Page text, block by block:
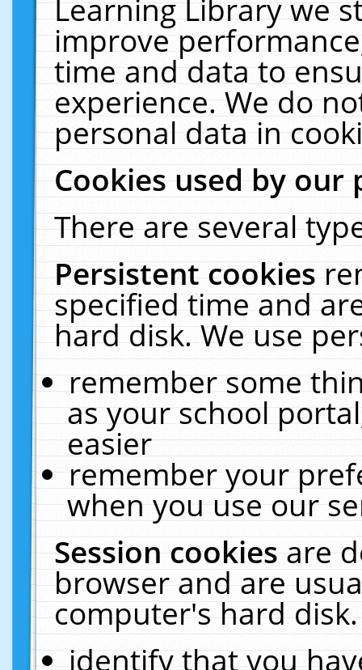
Learning Library we
improve
time and data to
experience. We do
personal data in
Cookies used by our
There are several
Persistent cookies
specified time and
hard disk. We use
remember some
as your school
easier
remember your
when you use our
Session cookiesare
browser and are
computer's hard
identify that you